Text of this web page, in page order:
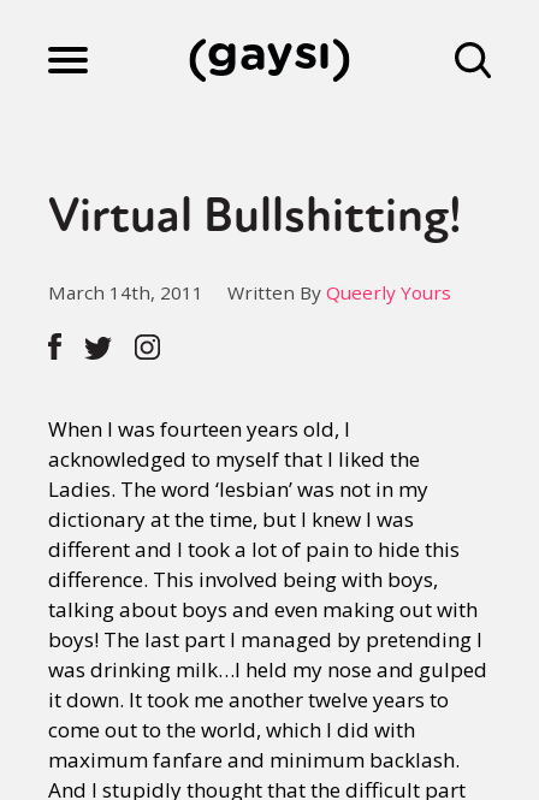
Culture
Fiction
Gaysi Works
About
Virtual Bullshitting!
March 14th, 2011 Written By Queerly Yours
When I was fourteen years old, I
acknowledged to myself that I liked the
Ladies. The word ‘lesbian’ was not in my
dictionary at the time, but I knew I was
different and I took a lot of pain to hide this
difference. This involved being with boys,
talking about boys and even making out with
boys! The last part I managed by pretending I
was drinking milk…I held my nose and gulped
it down. It took me another twelve years to
come out to the world, which I did with
maximum fanfare and minimum backlash.
And I stupidly thought that the difficult part